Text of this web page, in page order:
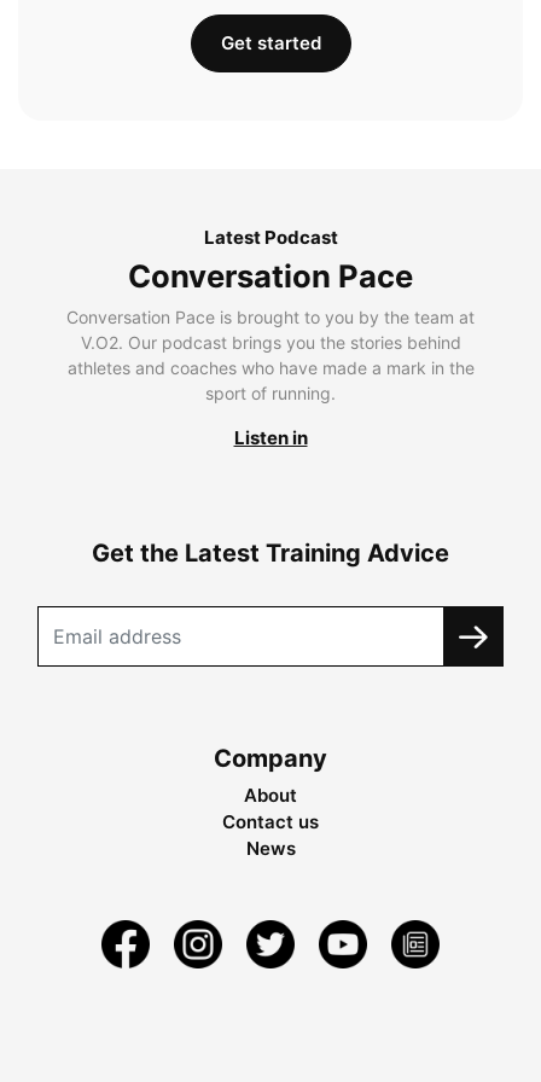
Get started
Latest Podcast
Conversation Pace
Conversation Pace is brought to you by the team at
V.O2. Our podcast brings you the stories behind
athletes and coaches who have made a mark in the
sport of running.
Listen in
Get the Latest Training Advice
Company
About
Contact us
News